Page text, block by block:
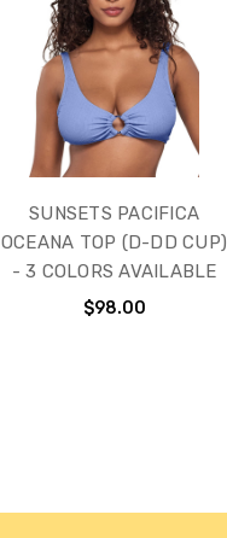
SUNSETS PACIFICA
OCEANA TOP (D-DD CUP)
- 3 COLORS AVAILABLE
$98.00